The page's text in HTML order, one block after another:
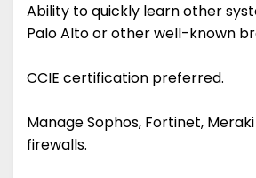
Ability to quickly learn other
Palo Alto or other well-known
CCIE certification preferred.
Manage Sophos, Fortinet,
firewalls.